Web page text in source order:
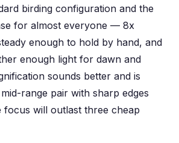
birding configuration and the
for almost everyone — 8x
enough to hold by hand, and
enough light for dawn and
sounds better and is
range pair with sharp edges
focus will outlast three cheap